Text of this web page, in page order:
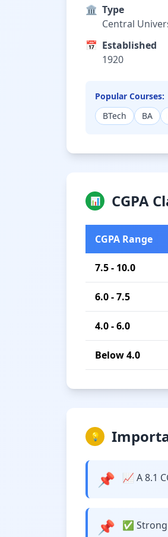
🏛️ Type
Central
📅 Established
1920
Popular Courses:
BTech
BA
📊 CGPA
CGPA Range
7.5 - 10.0
6.0 - 7.5
4.0 - 6.0
Below 4.0
💡
📌 📈 A 8.1
📌 ✅